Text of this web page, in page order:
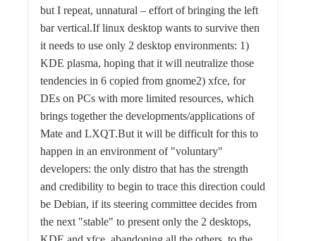
but I repeat, unnatural – effort of bringing the left
bar vertical.If linux desktop wants to survive then
it needs to use only 2 desktop environments: 1)
KDE plasma, hoping that it will neutralize those
tendencies in 6 copied from gnome2) xfce, for
DEs on PCs with more limited resources, which
brings together the developments/applications of
Mate and LXQT.But it will be difficult for this to
happen in an environment of "voluntary"
developers: the only distro that has the strength
and credibility to begin to trace this direction could
be Debian, if its steering committee decides from
the next "stable" to present only the 2 desktops,